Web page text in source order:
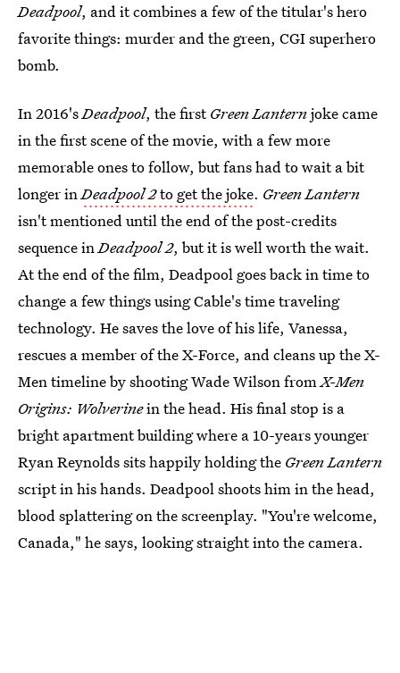
Deadpool, and it combines a few of the titular's hero
favorite things: murder and the green, CGI superhero
bomb.
In 2016'sDeadpool, the firstGreen Lanternjoke came
in the first scene of the movie, with a few more
memorable ones to follow, but fans had to wait a bit
longer inDeadpool 2to get the joke. Green Lantern
isn't mentioned until the end of the post-credits
sequence inDeadpool 2, but it is well worth the wait.
At the end of the film, Deadpool goes back in time to
change a few things using Cable's time traveling
technology. He saves the love of his life, Vanessa,
rescues a member of the X-Force, and cleans up the X-
Men timeline by shooting Wade Wilson fromX-Men
Origins: Wolverinein the head. His final stop is a
bright apartment building where a 10-years younger
Ryan Reynolds sits happily holding the Green Lantern
script in his hands. Deadpool shoots him in the head,
blood splattering on the screenplay. "You're welcome,
Canada," he says, looking straight into the camera.